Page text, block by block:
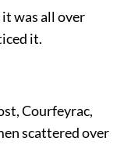
was all over
it.
Courfeyrac,
scattered over